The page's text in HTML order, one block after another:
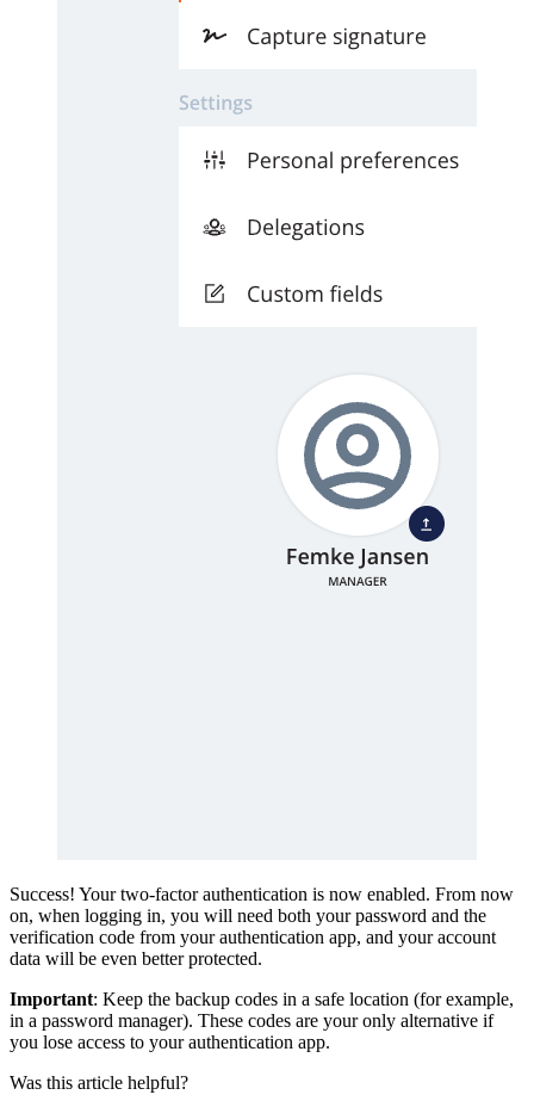
Success! Your two-factor authentication is now enabled. From now
on, when logging in, you will need both your password and the
verification code from your authentication app, and your account
data will be even better protected.
Important: Keep the backup codes in a safe location (for example,
in a password manager). These codes are your only alternative if
you lose access to your authentication app.
Was this article helpful?